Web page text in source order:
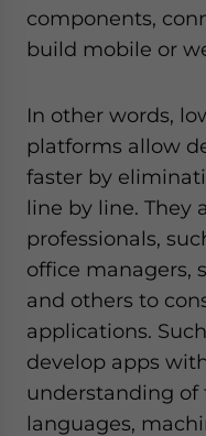
components,
build mobile or
In other words,
platforms allow
faster by
line by line. They
professionals,
office managers,
and others to
applications.
develop apps
understanding
languages,